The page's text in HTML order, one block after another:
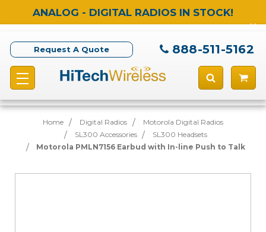
ANALOG - DIGITAL RADIOS IN STOCK!
Request A Quote 888-511-5162
Home Digital Radios
Motorola Digital Radios
SL300 Accessories
SL300 Headsets
Motorola PMLN7156 Earbud with In-line Push to Talk